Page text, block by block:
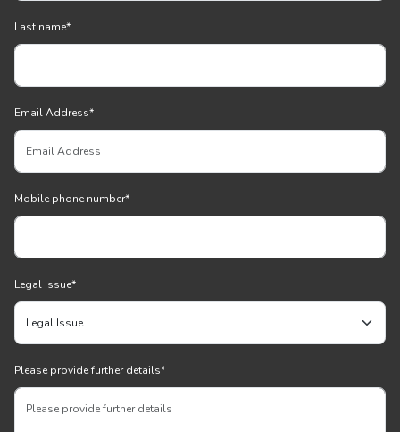
Last name*
Email Address*
Mobile phone number*
Legal Issue*
Please provide further details*